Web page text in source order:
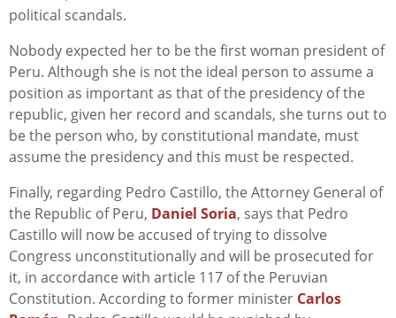
political scandals.
Nobody expected her to be the first woman president of
Peru. Although she is not the ideal person to assume a
position as important as that of the presidency of the
republic, given her record and scandals, she turns out to
be the person who, by constitutional mandate, must
assume the presidency and this must be respected.
Finally, regarding Pedro Castillo, the Attorney General of
the Republic of Peru, Daniel Soria, says that Pedro
Castillo will now be accused of trying to dissolve
Congress unconstitutionally and will be prosecuted for
it, in accordance with article 117 of the Peruvian
Constitution. According to former minister Carlos